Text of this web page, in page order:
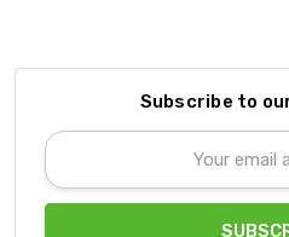
Subscribe to
Email
Address